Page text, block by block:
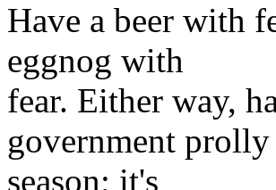
Have a beer with
eggnog with
fear. Either way,
government
season; it's